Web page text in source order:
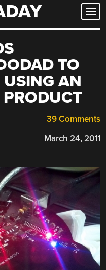
TO
USING AN
39 Comments
March 24, 2011